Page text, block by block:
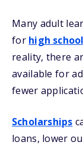
Many adult
for high
reality, there
available for
fewer
Scholarships
loans, lower